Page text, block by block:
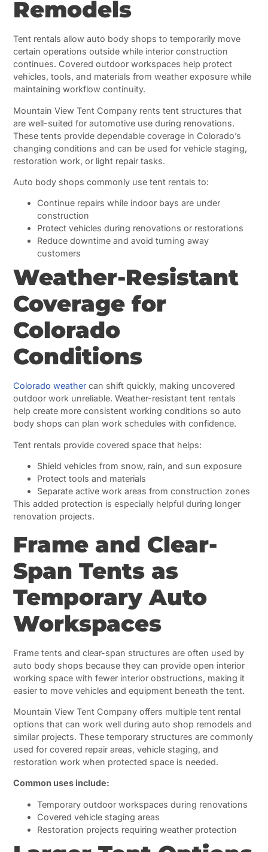
Remodels
Tent rentals allow auto body shops to temporarily move
certain operations outside while interior construction
continues. Covered outdoor workspaces help protect
vehicles, tools, and materials from weather exposure while
maintaining workflow continuity.
Mountain View Tent Company rents tent structures that
are well-suited for automotive use during renovations.
These tents provide dependable coverage in Colorado’s
changing conditions and can be used for vehicle staging,
restoration work, or light repair tasks.
Auto body shops commonly use tent rentals to:
Continue repairs while indoor bays are under
construction
Protect vehicles during renovations or restorations
Reduce downtime and avoid turning away
customers
Weather-Resistant
Coverage for
Colorado
Conditions
Colorado weather can shift quickly, making uncovered
outdoor work unreliable. Weather-resistant tent rentals
help create more consistent working conditions so auto
body shops can plan work schedules with confidence.
Tent rentals provide covered space that helps:
Shield vehicles from snow, rain, and sun exposure
Protect tools and materials
Separate active work areas from construction zones
This added protection is especially helpful during longer
renovation projects.
Frame and Clear-
Span Tents as
Temporary Auto
Workspaces
Frame tents and clear-span structures are often used by
auto body shops because they can provide open interior
working space with fewer interior obstructions, making it
easier to move vehicles and equipment beneath the tent.
Mountain View Tent Company offers multiple tent rental
options that can work well during auto shop remodels and
similar projects. These temporary structures are commonly
used for covered repair areas, vehicle staging, and
restoration work when protected space is needed.
Common uses include:
Temporary outdoor workspaces during renovations
Covered vehicle staging areas
Restoration projects requiring weather protection